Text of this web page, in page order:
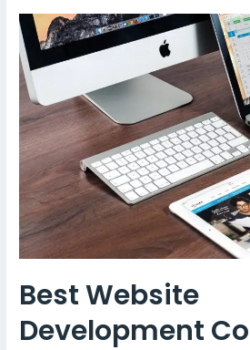
Best Website
Development
Best
Website
Development
Company
in
Faridabad
–
ipsumwave